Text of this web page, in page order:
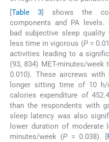
[Table 3] shows the
components and PA levels.
bad subjective sleep
less time in vigorous (P=
activities leading to a
(93, 834) MET-minutes/
0.010). These aircrews
longer sitting time of 10 h/
calories expenditure of
than the respondents with
sleep latency was also
lower duration of moderate
minutes/week (P= 0.038). [